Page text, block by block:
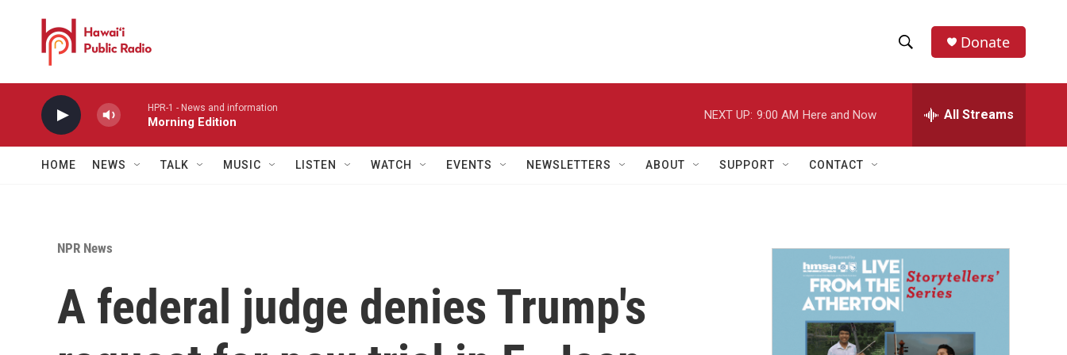
h
w
a
r
h
e
h
Donate
HPR-1 - News and information
Morning Edition
NEXT UP: 9:00 AM Here and Now All Streams
HOME NEWS TALK MUSIC LISTEN WATCH EVENTS NEWSLETTERS ABOUT SUPPORT CONTACT
NPR News
A federal judge denies Trump's